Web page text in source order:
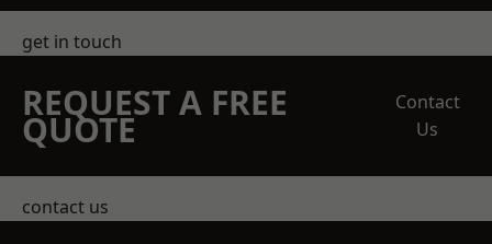
get in touch
REQUEST A FREE
QUOTE
Contact
Us
contact us